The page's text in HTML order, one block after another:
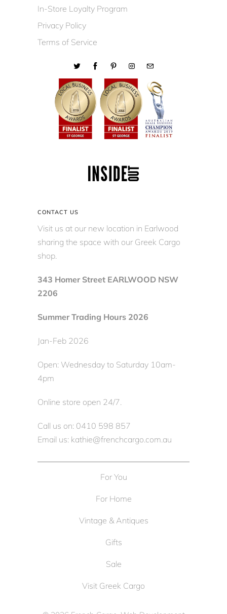
In-Store Loyalty Program
Privacy Policy
Terms of Service
CONTACT US
Visit us at our new location in Earlwood
sharing the space with our Greek Cargo
shop.
343 Homer Street EARLWOOD NSW
2206
Summer Trading Hours 2026
Jan-Feb 2026
Open: Wednesday to Saturday 10am-
4pm
Online store open 24/7.
Call us on: 0410 598 857
Email us: kathie@frenchcargo.com.au
For You
For Home
Vintage & Antiques
Gifts
Sale
Visit Greek Cargo